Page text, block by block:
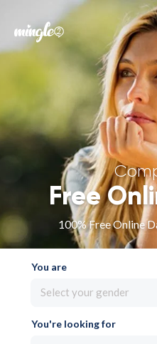
Forgot
Free
100% Free Online
You are
Select your gender
You're looking for